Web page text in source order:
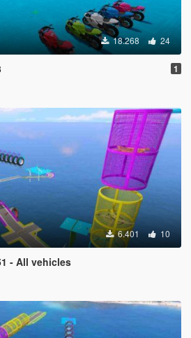
18.268 24
1
6.401 10
- All vehicles